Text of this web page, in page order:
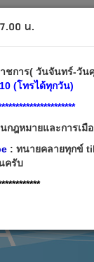
ก
น.
าชการ( วันจันทร์-วั
(โทรได้ทุกวัน)
กฎหมายและการเมื
: ทนายคลายทุกข์
ครับ